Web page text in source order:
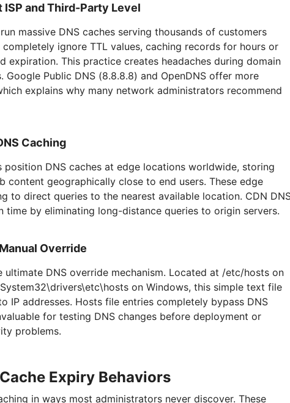
ISP and Third-Party Level
massive DNS caches serving thousands of customers
completely ignore TTL values, caching records for hours or
expiration. This practice creates headaches during domain
Google Public DNS (8.8.8.8) and OpenDNS offer more
explains why many network administrators recommend
Caching
DNS caches at edge locations worldwide, storing
content geographically close to end users. These edge
to direct queries to the nearest available location. CDN
time by eliminating long-distance queries to origin servers.
Override
ultimate DNS override mechanism. Located at /etc/hosts on
on Windows, this simple text file
IP addresses. Hosts file entries completely bypass DNS
for testing DNS changes before deployment or
problems.
Expiry Behaviors
in ways most administrators never discover. These